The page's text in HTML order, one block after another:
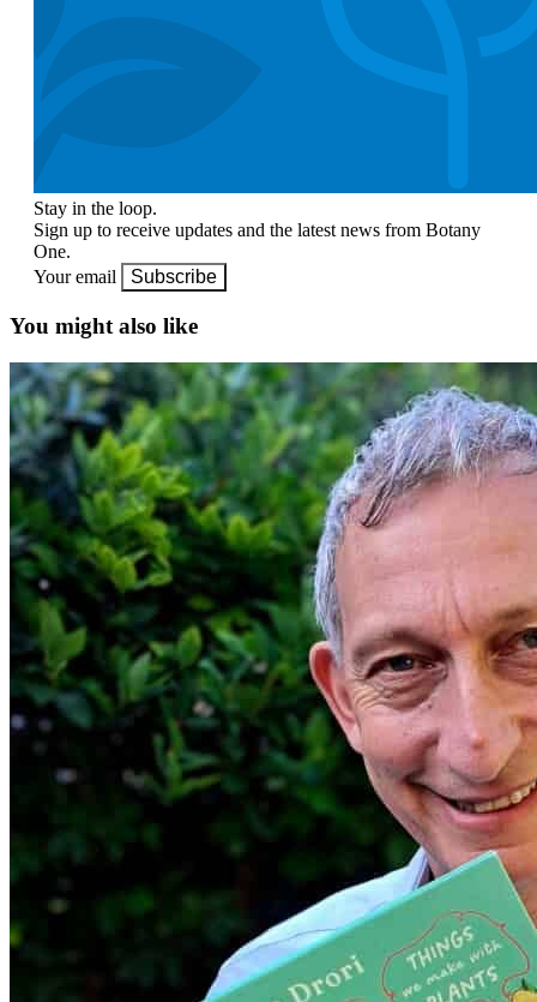
Stay in the loop.
Sign up to receive updates and the latest news from Botany
One.
Your email
Subscribe
You might also like